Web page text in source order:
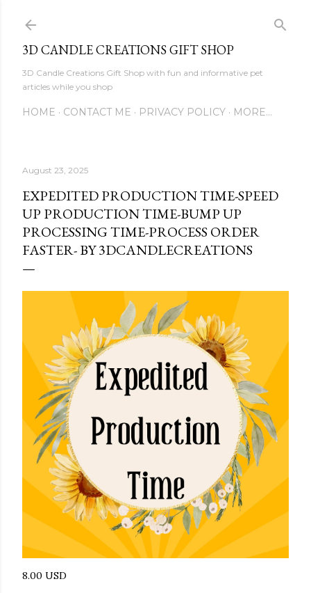
3D CANDLE CREATIONS GIFT SHOP
3D Candle Creations Gift Shop with fun and informative pet
articles while you shop
HOME CONTACT ME PRIVACY POLICY MORE…
August 23, 2025
EXPEDITED PRODUCTION TIME-SPEED
UP PRODUCTION TIME-BUMP UP
PROCESSING TIME-PROCESS ORDER
FASTER- BY 3DCANDLECREATIONS
8.00 USD